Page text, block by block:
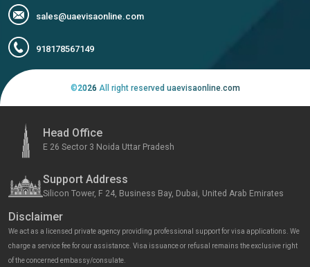
sales@uaevisaonline.com
918178567149
©2026 All right reserved uaevisaonline.com
Head Office
E 26 Sector 3 Noida Uttar Pradesh
Support Address
Silicon Tower, F 24, Business Bay, Dubai, United Arab Emirates
Disclaimer
We act as a licensed private agency providing professional support for visa applications. We
charge a service fee for our assistance. Visa issuance or refusal remains the exclusive right
of the concerned embassy/consulate.